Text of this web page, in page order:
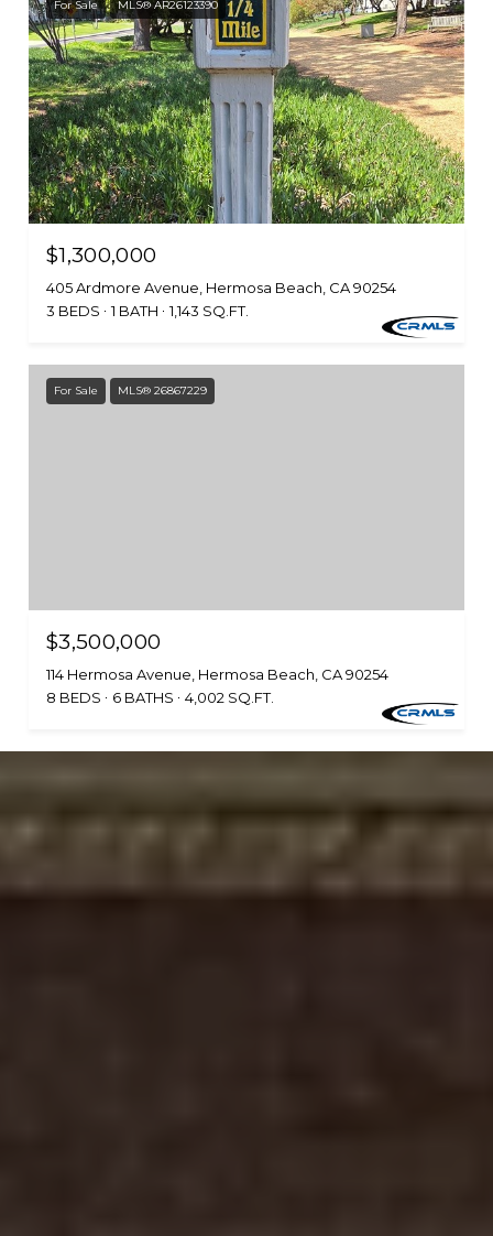
For Sale MLS® AR26123390
$1,300,000
405 Ardmore Avenue, Hermosa Beach, CA 90254
3 BEDS
1 BATH 1,143 SQ.FT.
For Sale MLS® 26867229
$3,500,000
114 Hermosa Avenue, Hermosa Beach, CA 90254
8 BEDS
6 BATHS 4,002 SQ.FT.